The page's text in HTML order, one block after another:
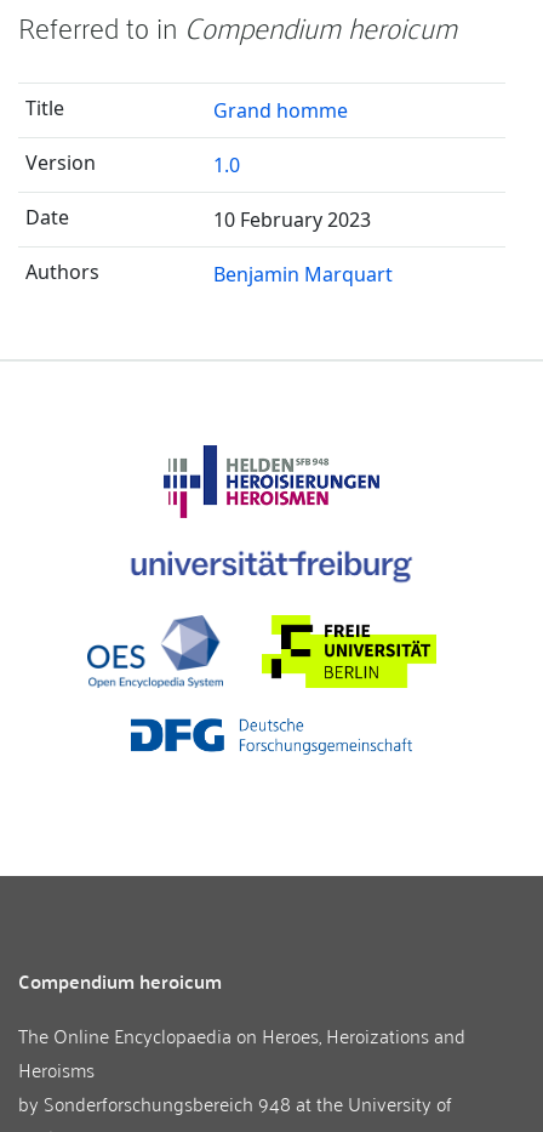
Referred to in Compendium heroicum
Grand homme
1.0
10 February 2023
Benjamin Marquart
Compendium heroicum
The Online Encyclopaedia on Heroes, Heroizations and
Heroisms
by Sonderforschungsbereich 948 at theUniversity of